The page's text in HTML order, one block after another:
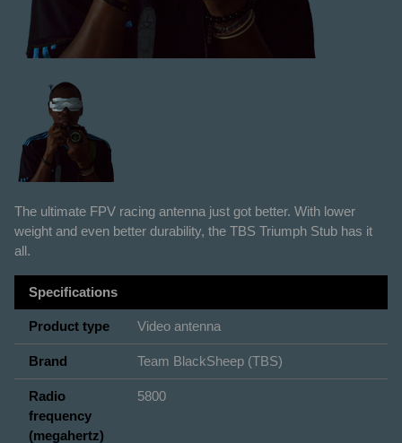
The ultimate FPV racing antenna just got better. With lower
weight and even better durability, the TBS Triumph Stub has it
all.
Specifications
Product type Video antenna
Brand Team BlackSheep (TBS)
Radio
frequency
(megahertz)
5800